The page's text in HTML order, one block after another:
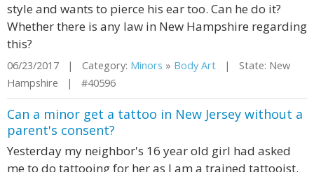
style and wants to pierce his ear too. Can he do it?
Whether there is any law in New Hampshire regarding
this?
06/23/2017 | Category: Minors » Body Art | State: New
Hampshire | #40596
Can a minor get a tattoo in New Jersey without a
parent's consent?
Yesterday my neighbor's 16 year old girl had asked
me to do tattooing for her as I am a trained tattooist.